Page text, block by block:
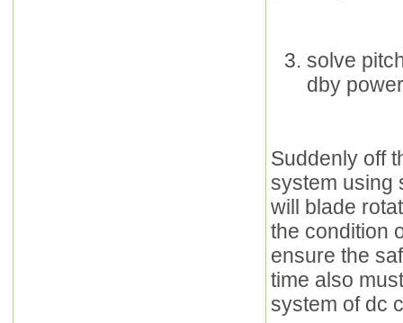
solve
dby
Suddenly off
system using
will blade
the condition
ensure the
time also
system of dc